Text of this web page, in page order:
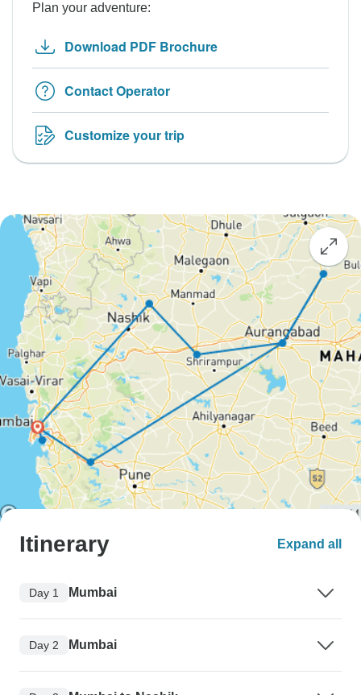
Plan your adventure:
Download PDF Brochure
Contact Operator
Customize your trip
Itinerary Expand all
Day 1 Mumbai
Day 2 Mumbai